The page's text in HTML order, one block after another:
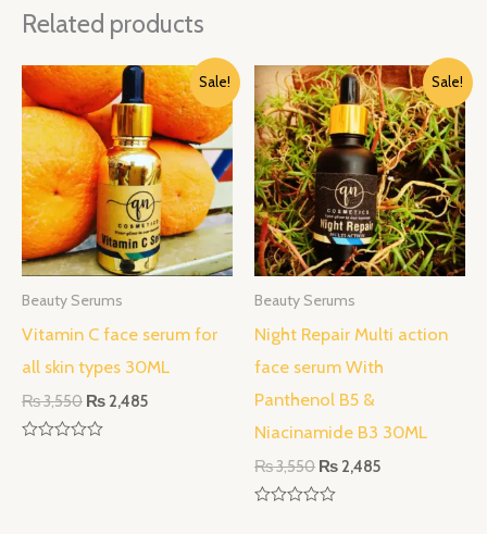
Related products
Sale!
Beauty Serums
Vitamin C face serum for
all skin types 30ML
₨3,550
Original
price
was:
₨ 3,550.
₨ 2,485
Current
price
is:
₨ 2,485.
Sale!
Beauty Serums
Night Repair Multi action
face serum With
Panthenol B5 &
Niacinamide B3 30ML
₨3,550
Original
price
was:
₨ 3,550.
₨ 2,485
Current
price
is:
₨ 2,485.